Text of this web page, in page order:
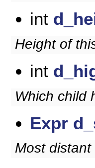
int
Height of
int
Which child
Expr
Most